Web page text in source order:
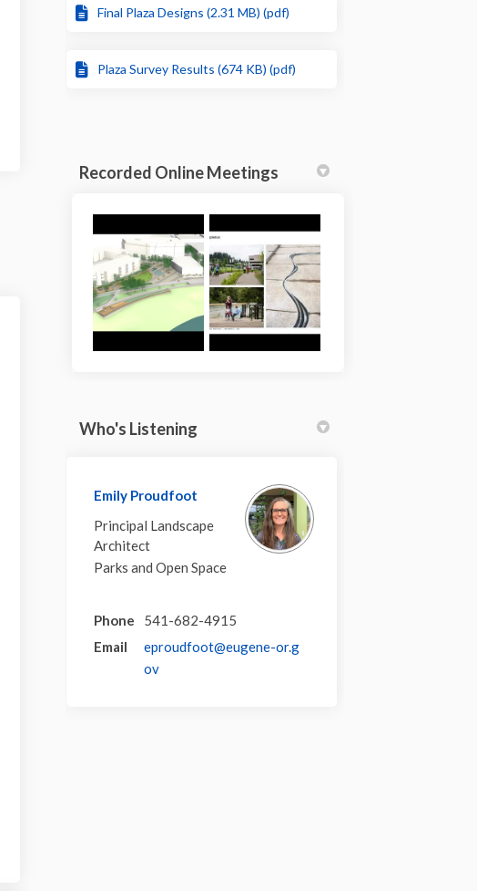
X (formerly Twitter)
on Linkedin
link
Final Plaza Designs (2.31 MB) (pdf)
Plaza Survey Results (674 KB) (pdf)
Recorded Online Meetings
Who's Listening
Emily Proudfoot
Principal Landscape
Architect
Parks and Open Space
Phone
541-682-4915
Email
eproudfoot@eugene-or.g
ov(External link)